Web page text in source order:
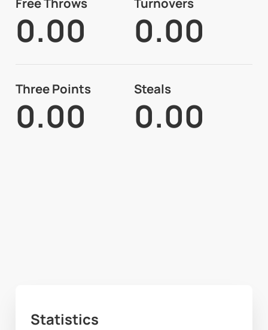
0.00 0.00
Three Points
0.00
Steals
0.00
Statistics